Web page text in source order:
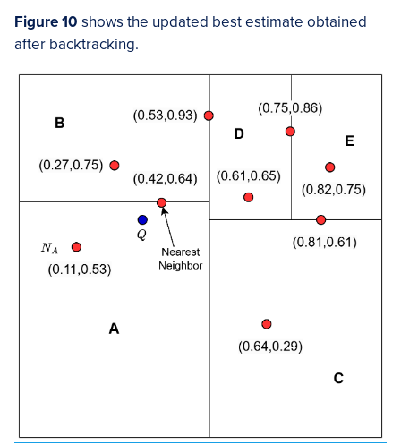
Figure 10 shows the updated best estimate obtained
after backtracking.